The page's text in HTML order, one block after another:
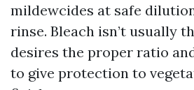
mildewcides at safe
rinse. Bleach isn’t usually
desires the proper ratio
to give protection to